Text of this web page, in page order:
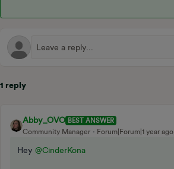
1 reply
Abby_OVO BEST ANSWER
Community Manager
Forum|Forum|1 year ago
Hey ​ @CinderKona